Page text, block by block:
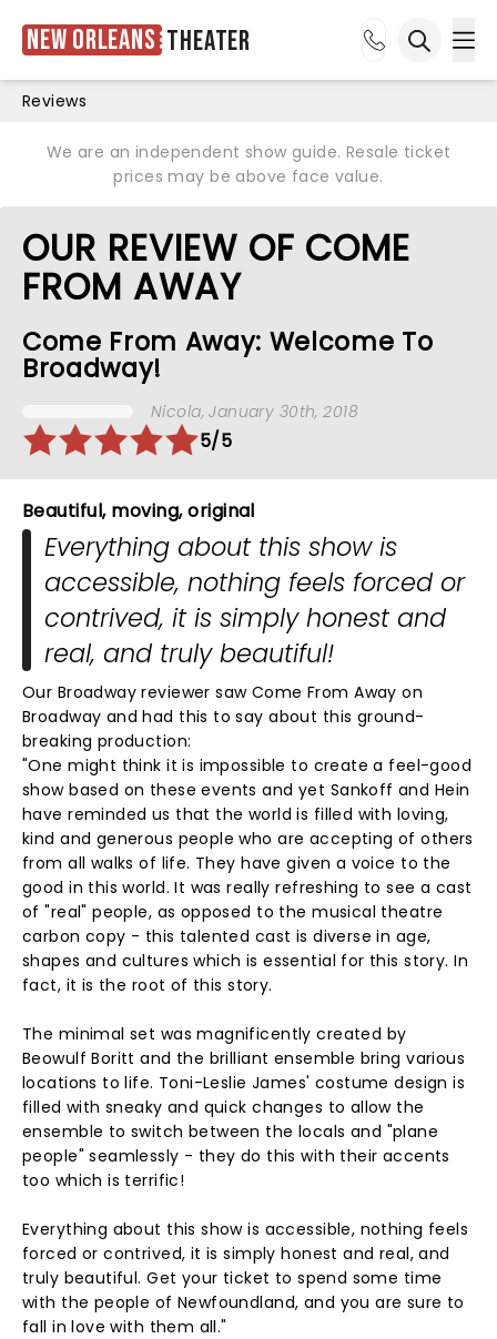
New Orleans Theater
Reviews
We are an independent show guide. Resale ticket
prices may be above face value.
OUR REVIEW OF COME
FROM AWAY
Come From Away: Welcome To
Broadway!
Nicola, January 30th, 2018
5/5
Beautiful, moving, original
Everything about this show is
accessible, nothing feels forced or
contrived, it is simply honest and
real, and truly beautiful!
Our Broadway reviewer saw Come From Away on
Broadway and had this to say about this ground-
breaking production:
"One might think it is impossible to create a feel-good
show based on these events and yet Sankoff and Hein
have reminded us that the world is filled with loving,
kind and generous people who are accepting of others
from all walks of life. They have given a voice to the
good in this world. It was really refreshing to see a cast
of "real" people, as opposed to the musical theatre
carbon copy - this talented cast is diverse in age,
shapes and cultures which is essential for this story. In
fact, it is the root of this story.
The minimal set was magnificently created by
Beowulf Boritt and the brilliant ensemble bring various
locations to life. Toni-Leslie James' costume design is
filled with sneaky and quick changes to allow the
ensemble to switch between the locals and "plane
people" seamlessly - they do this with their accents
too which is terrific!
Everything about this show is accessible, nothing feels
forced or contrived, it is simply honest and real, and
truly beautiful. Get your ticket to spend some time
with the people of Newfoundland, and you are sure to
fall in love with them all."